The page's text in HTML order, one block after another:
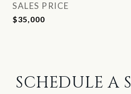
SALES PRICE
$35,000
SCHEDULE A